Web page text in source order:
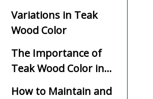
Variations in Teak
Wood Color
The Importance of
Teak Wood Color in
How to Maintain and